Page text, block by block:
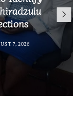
7, 2026
7, 2026
7, 2026